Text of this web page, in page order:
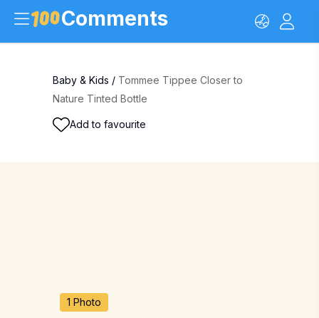
Comments
Baby & Kids / Tommee Tippee Closer to
Nature Tinted Bottle
Add to favourite
1 Photo